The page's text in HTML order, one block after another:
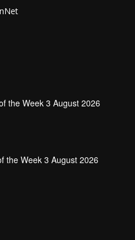
the Week 3 August 2026
the Week 3 August 2026